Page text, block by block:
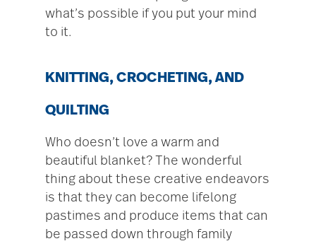
what’s possible if you put your mind
to it.
KNITTING, CROCHETING, AND
QUILTING
Who doesn’t love a warm and
beautiful blanket? The wonderful
thing about these creative endeavors
is that they can become lifelong
pastimes and produce items that can
be passed down through family